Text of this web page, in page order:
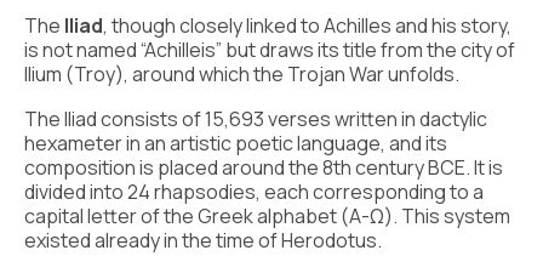
The Iliad, though closely linked to Achilles and his story,
is not named “Achilleis” but draws its title from the city of
Ilium (Troy), around which the Trojan War unfolds.
The Iliad consists of 15,693 verses written in dactylic
hexameter in an artistic poetic language, and its
composition is placed around the 8th century BCE. It is
divided into 24 rhapsodies, each corresponding to a
capital letter of the Greek alphabet (Α-Ω). This system
existed already in the time of Herodotus.